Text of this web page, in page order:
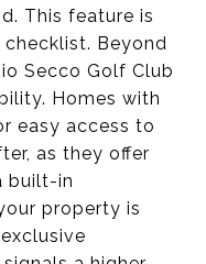
This feature is
Beyond
Secco Golf Club
Homes with
easy access to
as they offer
built-in
property is